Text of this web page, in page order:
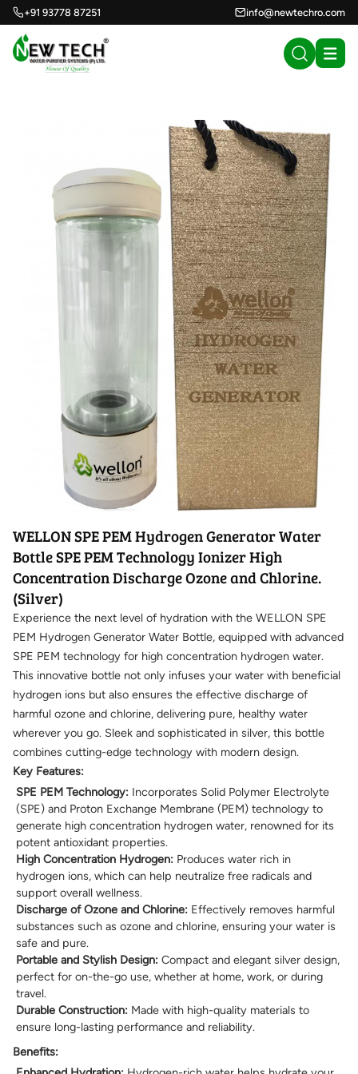
+91 93778 87251 info@newtechro.com
WELLON SPE PEM Hydrogen Generator Water
Bottle SPE PEM Technology Ionizer High
Concentration Discharge Ozone and Chlorine.
(Silver)
Experience the next level of hydration with the WELLON SPE
PEM Hydrogen Generator Water Bottle, equipped with advanced
SPE PEM technology for high concentration hydrogen water.
This innovative bottle not only infuses your water with beneficial
hydrogen ions but also ensures the effective discharge of
harmful ozone and chlorine, delivering pure, healthy water
wherever you go. Sleek and sophisticated in silver, this bottle
combines cutting-edge technology with modern design.
Key Features:
SPE PEM Technology: Incorporates Solid Polymer Electrolyte
(SPE) and Proton Exchange Membrane (PEM) technology to
generate high concentration hydrogen water, renowned for its
potent antioxidant properties.
High Concentration Hydrogen: Produces water rich in
hydrogen ions, which can help neutralize free radicals and
support overall wellness.
Discharge of Ozone and Chlorine: Effectively removes harmful
substances such as ozone and chlorine, ensuring your water is
safe and pure.
Portable and Stylish Design: Compact and elegant silver design,
perfect for on-the-go use, whether at home, work, or during
travel.
Durable Construction: Made with high-quality materials to
ensure long-lasting performance and reliability.
Benefits: